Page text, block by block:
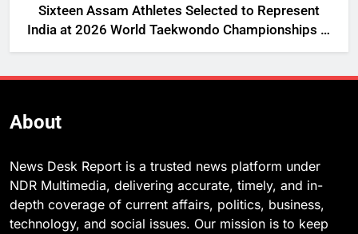
Sixteen Assam Athletes Selected to Represent
India at 2026 World Taekwondo Championships in
South Korea
About
News Desk Report is a trusted news platform under
NDR Multimedia, delivering accurate, timely, and in-
depth coverage of current affairs, politics, business,
technology, and social issues. Our mission is to keep